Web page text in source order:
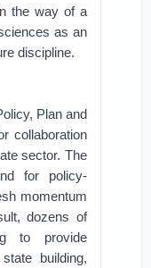
the way of a
as an
discipline.
Plan and
collaboration
sector. The
for policy-
momentum
dozens of
to provide
building,